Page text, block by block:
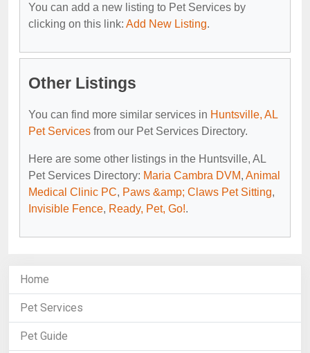
You can add a new listing to Pet Services by
clicking on this link: Add New Listing.
Other Listings
You can find more similar services in Huntsville, AL
Pet Services from our Pet Services Directory.
Here are some other listings in the Huntsville, AL
Pet Services Directory: Maria Cambra DVM, Animal
Medical Clinic PC, Paws &amp; Claws Pet Sitting,
Invisible Fence, Ready, Pet, Go!.
Home
Pet Services
Pet Guide